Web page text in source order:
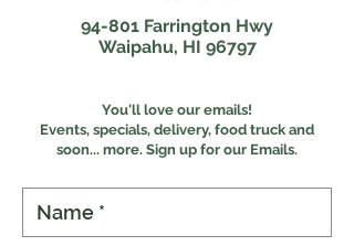
94-801 Farrington Hwy
Waipahu, HI 96797
You'll love our emails!
Events, specials, delivery, food truck and
soon... more. Sign up for our Emails.